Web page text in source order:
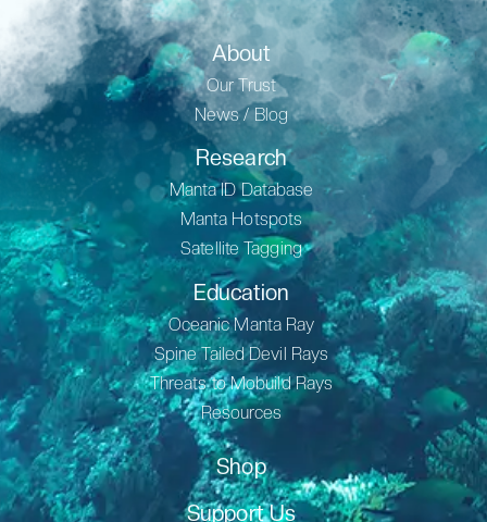
About
Our Trust
News / Blog
Research
Manta ID Database
Manta Hotspots
Satellite Tagging
Education
Oceanic Manta Ray
Spine Tailed Devil Rays
Threats to Mobuild Rays
Resources
Shop
Support Us